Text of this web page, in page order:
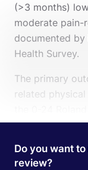
(>3 months)
moderate
documented
Health Survey.
The primary
related
(RMDQ) at 13
Clinically
Do you want
review?